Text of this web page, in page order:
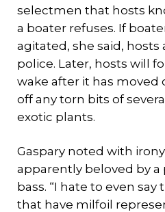
selectmen that hosts
a boater refuses. If
agitated, she said, hosts
police. Later, hosts will
wake after it has moved
off any torn bits of
exotic plants.
Gaspary noted with
apparently beloved by
bass. “I hate to even say
that have milfoil